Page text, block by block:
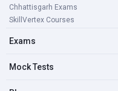
Chhattisgarh Exams
SkillVertex Courses
Exams
Mock Tests